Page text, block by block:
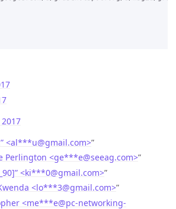
<al***u@gmail.com>”
Perlington <ge***e@seeag.com>”
<ki***0@gmail.com>”
<lo***3@gmail.com>”
<me***e@pc-networking-